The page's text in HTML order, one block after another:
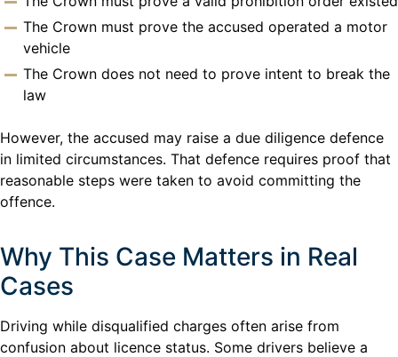
The Crown must prove the accused operated a motor
vehicle
The Crown does not need to prove intent to break the
law
However, the accused may raise a due diligence defence
in limited circumstances. That defence requires proof that
reasonable steps were taken to avoid committing the
offence.
Why This Case Matters in Real
Cases
Driving while disqualified charges often arise from
confusion about licence status. Some drivers believe a